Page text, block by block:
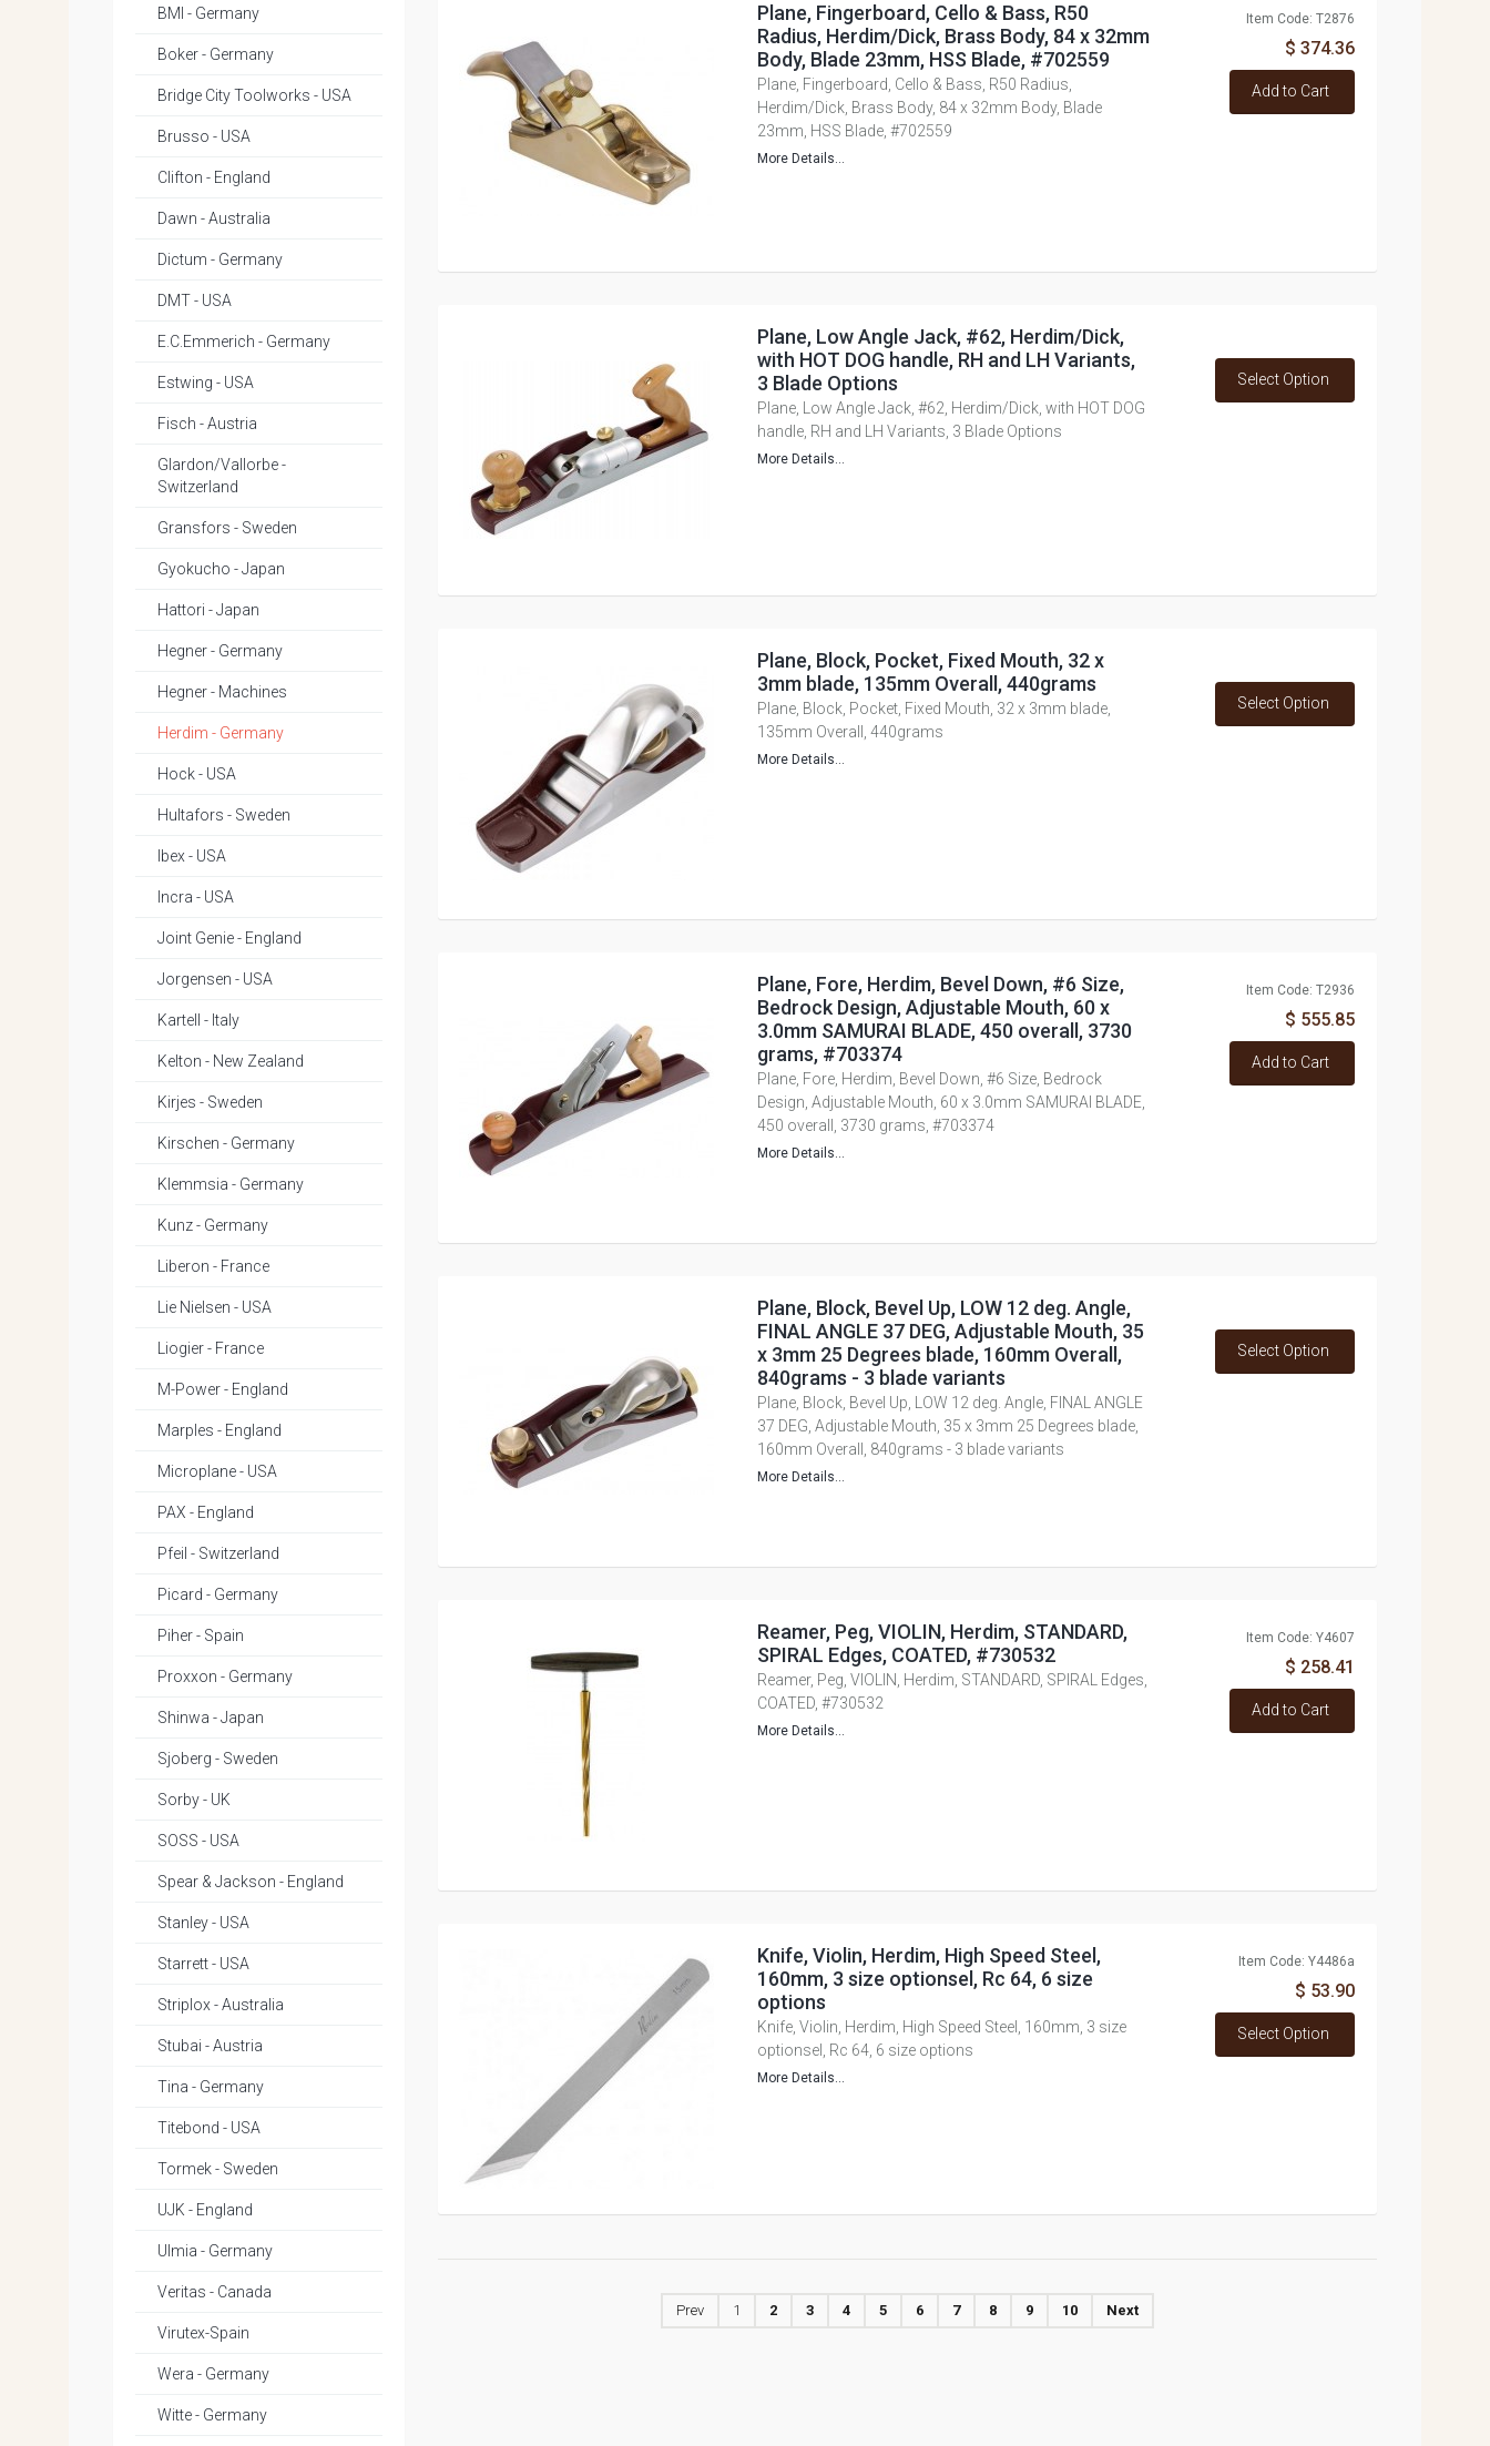
Plane, Fingerboard, Cello & Bass, R50
Radius, Herdim/Dick, Brass Body, 84 x 32mm
Body, Blade 23mm, HSS Blade, #702559
Plane, Fingerboard, Cello & Bass, R50 Radius,
Herdim/Dick, Brass Body, 84 x 32mm Body, Blade
23mm, HSS Blade, #702559
More Details...
Item Code: T2876
$ 374.36
Add to Cart
Plane, Low Angle Jack, #62, Herdim/Dick,
with HOT DOG handle, RH and LH Variants,
3 Blade Options
Plane, Low Angle Jack, #62, Herdim/Dick, with HOT DOG
handle, RH and LH Variants, 3 Blade Options
More Details...
Select Option
Plane, Block, Pocket, Fixed Mouth, 32 x
3mm blade, 135mm Overall, 440grams
Plane, Block, Pocket, Fixed Mouth, 32 x 3mm blade,
135mm Overall, 440grams
More Details...
Select Option
Plane, Fore, Herdim, Bevel Down, #6 Size,
Bedrock Design, Adjustable Mouth, 60 x
3.0mm SAMURAI BLADE, 450 overall, 3730
grams, #703374
Plane, Fore, Herdim, Bevel Down, #6 Size, Bedrock
Design, Adjustable Mouth, 60 x 3.0mm SAMURAI BLADE,
450 overall, 3730 grams, #703374
More Details...
Item Code: T2936
$ 555.85
Add to Cart
Plane, Block, Bevel Up, LOW 12 deg. Angle,
FINAL ANGLE 37 DEG, Adjustable Mouth, 35
x 3mm 25 Degrees blade, 160mm Overall,
840grams - 3 blade variants
Plane, Block, Bevel Up, LOW 12 deg. Angle, FINAL ANGLE
37 DEG, Adjustable Mouth, 35 x 3mm 25 Degrees blade,
160mm Overall, 840grams - 3 blade variants
More Details...
Select Option
Reamer, Peg, VIOLIN, Herdim, STANDARD,
SPIRAL Edges, COATED, #730532
Reamer, Peg, VIOLIN, Herdim, STANDARD, SPIRAL Edges,
COATED, #730532
More Details...
Item Code: Y4607
$ 258.41
Add to Cart
Knife, Violin, Herdim, High Speed Steel,
160mm, 3 size optionsel, Rc 64, 6 size
options
Knife, Violin, Herdim, High Speed Steel, 160mm, 3 size
optionsel, Rc 64, 6 size options
More Details...
Item Code: Y4486a
$ 53.90
Select Option
Prev 1 2 3 4 5 6 7 8 9 10 Next
BMI - Germany
Boker - Germany
Bridge City Toolworks - USA
Brusso - USA
Clifton - England
Dawn - Australia
Dictum - Germany
DMT - USA
E.C.Emmerich - Germany
Estwing - USA
Fisch - Austria
Glardon/Vallorbe -
Switzerland
Gransfors - Sweden
Gyokucho - Japan
Hattori - Japan
Hegner - Germany
Hegner - Machines
Herdim - Germany
Hock - USA
Hultafors - Sweden
Ibex - USA
Incra - USA
Joint Genie - England
Jorgensen - USA
Kartell - Italy
Kelton - New Zealand
Kirjes - Sweden
Kirschen - Germany
Klemmsia - Germany
Kunz - Germany
Liberon - France
Lie Nielsen - USA
Liogier - France
M-Power - England
Marples - England
Microplane - USA
PAX - England
Pfeil - Switzerland
Picard - Germany
Piher - Spain
Proxxon - Germany
Shinwa - Japan
Sjoberg - Sweden
Sorby - UK
SOSS - USA
Spear & Jackson - England
Stanley - USA
Starrett - USA
Striplox - Australia
Stubai - Austria
Tina - Germany
Titebond - USA
Tormek - Sweden
UJK - England
Ulmia - Germany
Veritas - Canada
Virutex-Spain
Wera - Germany
Witte - Germany